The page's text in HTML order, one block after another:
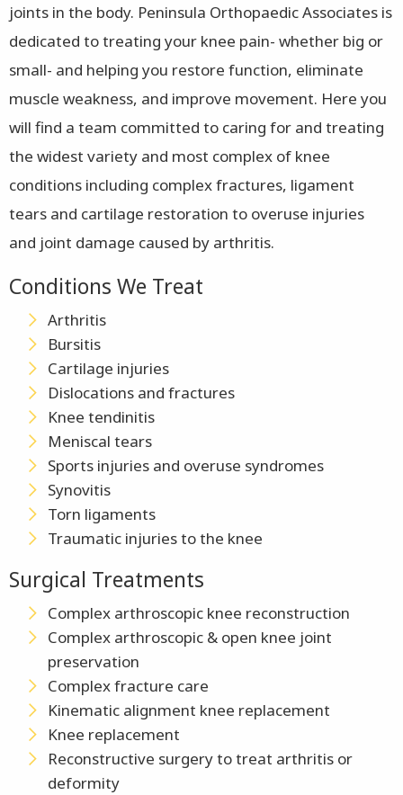
joints in the body. Peninsula Orthopaedic Associates is
dedicated to treating your knee pain- whether big or
small- and helping you restore function, eliminate
muscle weakness, and improve movement. Here you
will find a team committed to caring for and treating
the widest variety and most complex of knee
conditions including complex fractures, ligament
tears and cartilage restoration to overuse injuries
and joint damage caused by arthritis.
Conditions We Treat
Arthritis
Bursitis
Cartilage injuries
Dislocations and fractures
Knee tendinitis
Meniscal tears
Sports injuries and overuse syndromes
Synovitis
Torn ligaments
Traumatic injuries to the knee
Surgical Treatments
Complex arthroscopic knee reconstruction
Complex arthroscopic & open knee joint
preservation
Complex fracture care
Kinematic alignment knee replacement
Knee replacement
Reconstructive surgery to treat arthritis or
deformity